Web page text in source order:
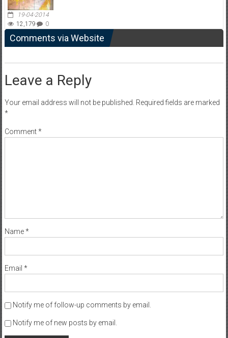
19-04-2014
12,179
0
Comments via Website
Leave a Reply
Your email address will not be published. Required fields are marked
*
Comment*
Name*
Email *
Notify me of follow-up comments by email.
Notify me of new posts by email.